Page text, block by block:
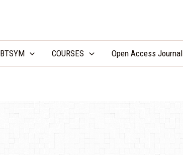
BTSYM COURSES Open Access Journal